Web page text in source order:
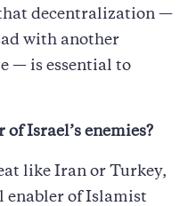
decentralization —
with another
— is essential to
Israel’s enemies?
like Iran or Turkey,
enabler of Islamist